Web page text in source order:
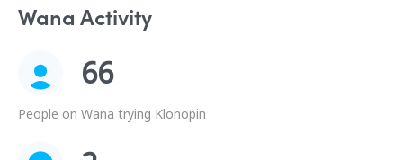
Wana Activity
66
People on Wana trying Klonopin